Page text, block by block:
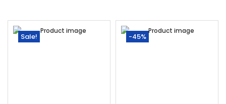
Sale! -45%